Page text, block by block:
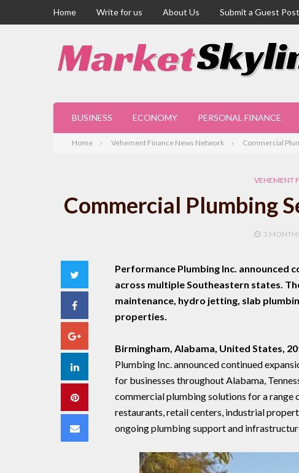
Home Write for us About Us Submit a Guest
BUSINESS ECONOMY PERSONAL FINANCE
Home Vehement Finance News Network Commercial
VEHEMENT
Commercial Plumbing
3
Facebook
Google+
LinkedIn
Pinterest
Email
Performance Plumbing Inc. announced
across multiple Southeastern states.
maintenance, hydro jetting, slab
properties.
Birmingham, Alabama, United States,
Plumbing Inc. announced continued
for businesses throughout Alabama,
commercial plumbing solutions for a
restaurants, retail centers, industrial
ongoing plumbing support and